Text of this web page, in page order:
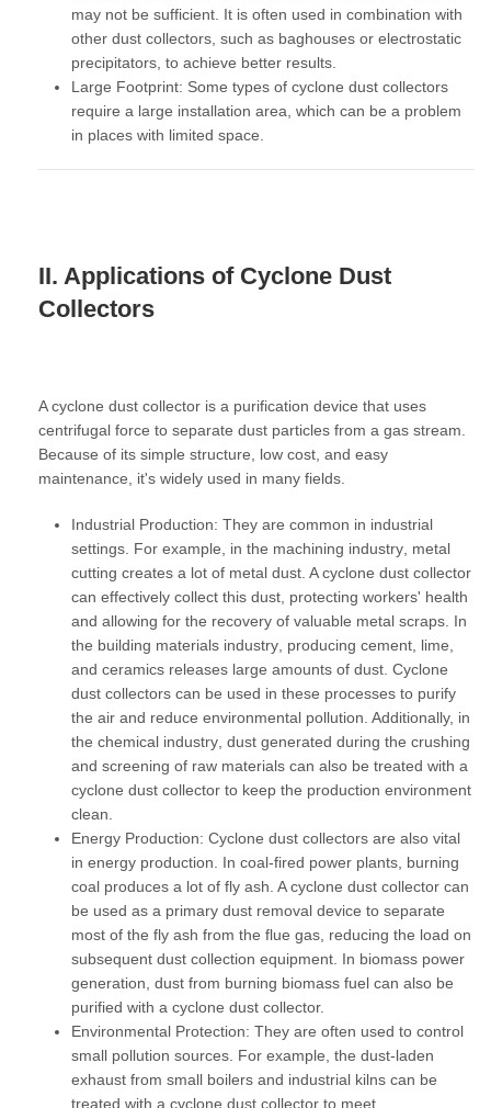
may not be sufficient. It is often used in combination with
other dust collectors, such as baghouses or electrostatic
precipitators, to achieve better results.
Large Footprint: Some types of cyclone dust collectors
require a large installation area, which can be a problem
in places with limited space.
II. Applications of Cyclone Dust
Collectors
A cyclone dust collector is a purification device that uses
centrifugal force to separate dust particles from a gas stream.
Because of its simple structure, low cost, and easy
maintenance, it's widely used in many fields.
Industrial Production: They are common in industrial
settings. For example, in the machining industry , metal
cutting creates a lot of metal dust. A cyclone dust collector
can effectively collect this dust, protecting workers' health
and allowing for the recovery of valuable metal scraps. In
the building materials industry , producing cement, lime,
and ceramics releases large amounts of dust. Cyclone
dust collectors can be used in these processes to purify
the air and reduce environmental pollution. Additionally, in
the chemical industry , dust generated during the crushing
and screening of raw materials can also be treated with a
cyclone dust collector to keep the production environment
clean.
Energy Production: Cyclone dust collectors are also vital
in energy production. In coal-fired power plants , burning
coal produces a lot of fly ash. A cyclone dust collector can
be used as a primary dust removal device to separate
most of the fly ash from the flue gas, reducing the load on
subsequent dust collection equipment. In biomass power
generation , dust from burning biomass fuel can also be
purified with a cyclone dust collector.
Environmental Protection: They are often used to control
small pollution sources. For example, the dust-laden
exhaust from small boilers and industrial kilns can be
treated with a cyclone dust collector to meet